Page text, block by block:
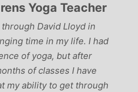
Yoga Teacher
David Lloyd in
time in my life. I had
of yoga, but after
of classes I have
my ability to get through